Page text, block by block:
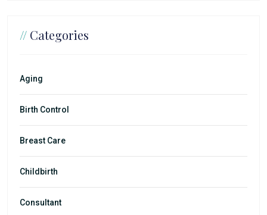
// Categories
Aging
Birth Control
Breast Care
Childbirth
Consultant